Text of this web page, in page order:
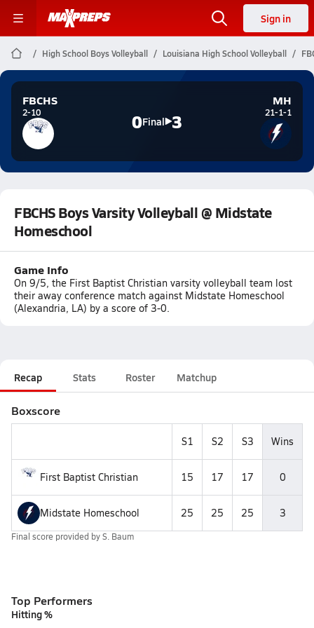
Sign in
High School Boys Volleyball Louisiana High School Volleyball
FBCHS
2-10 0Final 3
MH
21-1-1
FBCHS Boys Varsity Volleyball @ Midstate
Homeschool
Game Info
On 9/5, the First Baptist Christian varsity volleyball team lost
their away conference match against Midstate Homeschool
(Alexandria, LA) by a score of 3-0.
Recap Stats Roster Matchup
Boxscore
S1 S2 S3 Wins
First Baptist Christian 15 17 17 0
Midstate Homeschool 25 25 25 3
Final score provided byS. Baum
Top Performers
Hitting %